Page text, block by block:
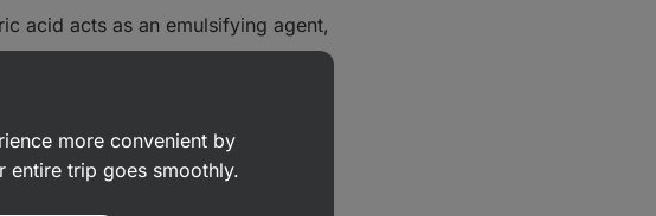
acid acts as an emulsifying agent,
smooth and consistent texture.
foods.
more convenient by
entire trip goes smoothly.